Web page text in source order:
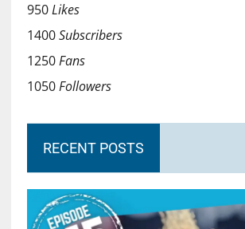
950Likes
1400Subscribers
1250Fans
1050Followers
RECENT POSTS